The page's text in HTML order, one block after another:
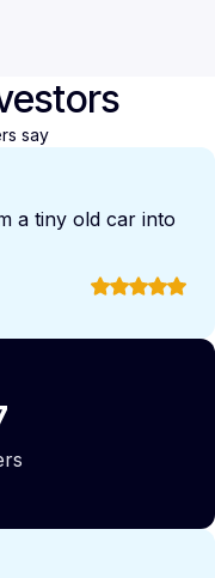
say
a tiny old car into